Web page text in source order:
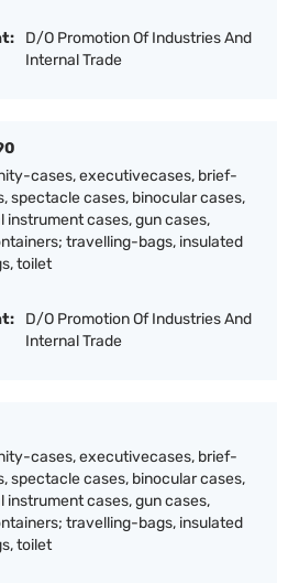
D/O Promotion Of Industries And
Internal Trade
cases, executivecases, brief-
spectacle cases, binocular cases,
instrument cases, gun cases,
travelling-bags, insulated
toilet
D/O Promotion Of Industries And
Internal Trade
cases, executivecases, brief-
spectacle cases, binocular cases,
instrument cases, gun cases,
travelling-bags, insulated
toilet